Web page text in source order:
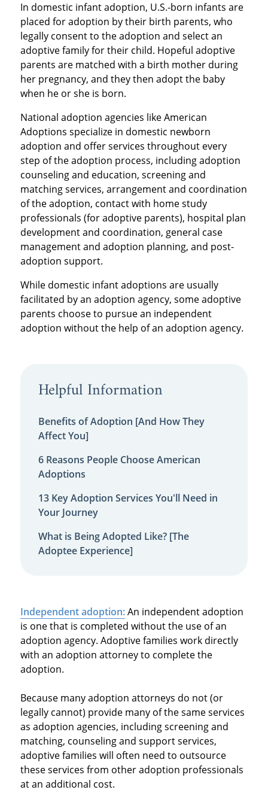
In domestic infant adoption, U.S.-born infants are
placed for adoption by their birth parents, who
legally consent to the adoption and select an
adoptive family for their child. Hopeful adoptive
parents are matched with a birth mother during
her pregnancy, and they then adopt the baby
when he or she is born.
National adoption agencies like American
Adoptions specialize in domestic newborn
adoption and offer services throughout every
step of the adoption process, including adoption
counseling and education, screening and
matching services, arrangement and coordination
of the adoption, contact with home study
professionals (for adoptive parents), hospital plan
development and coordination, general case
management and adoption planning, and post-
adoption support.
While domestic infant adoptions are usually
facilitated by an adoption agency, some adoptive
parents choose to pursue an independent
adoption without the help of an adoption agency.
Helpful Information
Benefits of Adoption [And How They
Affect You]
6 Reasons People Choose American
Adoptions
13 Key Adoption Services You'll Need in
Your Journey
What is Being Adopted Like? [The
Adoptee Experience]
Independent adoption:An independent adoption
is one that is completed without the use of an
adoption agency. Adoptive families work directly
with an adoption attorney to complete the
adoption.
Because many adoption attorneys do not (or
legally cannot) provide many of the same services
as adoption agencies, including screening and
matching, counseling and support services,
adoptive families will often need to outsource
these services from other adoption professionals
at an additional cost.